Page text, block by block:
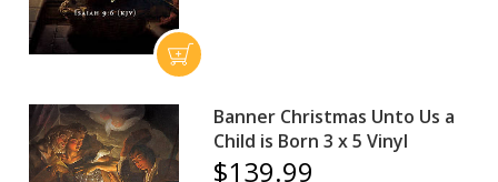
Banner Christmas Unto Us a
Child is Born 3 x 5 Vinyl
$139.99